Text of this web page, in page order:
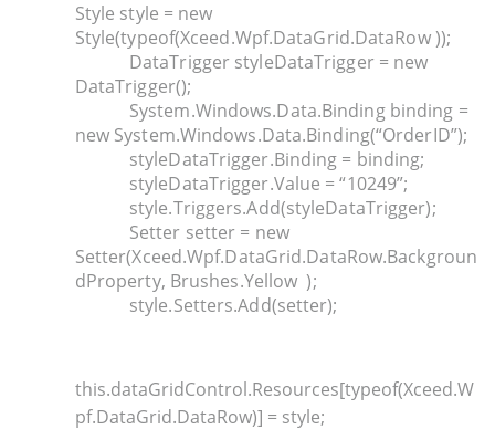
Style style = new
Style(typeof(Xceed.Wpf.DataGrid.DataRow ));
DataTrigger styleDataTrigger = new
DataTrigger();
System.Windows.Data.Binding binding =
new System.Windows.Data.Binding(“OrderID”);
styleDataTrigger.Binding = binding;
styleDataTrigger.Value = “10249”;
style.Triggers.Add(styleDataTrigger);
Setter setter = new
Setter(Xceed.Wpf.DataGrid.DataRow.Backgroun
dProperty, Brushes.Yellow );
style.Setters.Add(setter);
this.dataGridControl.Resources[typeof(Xceed.W
pf.DataGrid.DataRow)] = style;